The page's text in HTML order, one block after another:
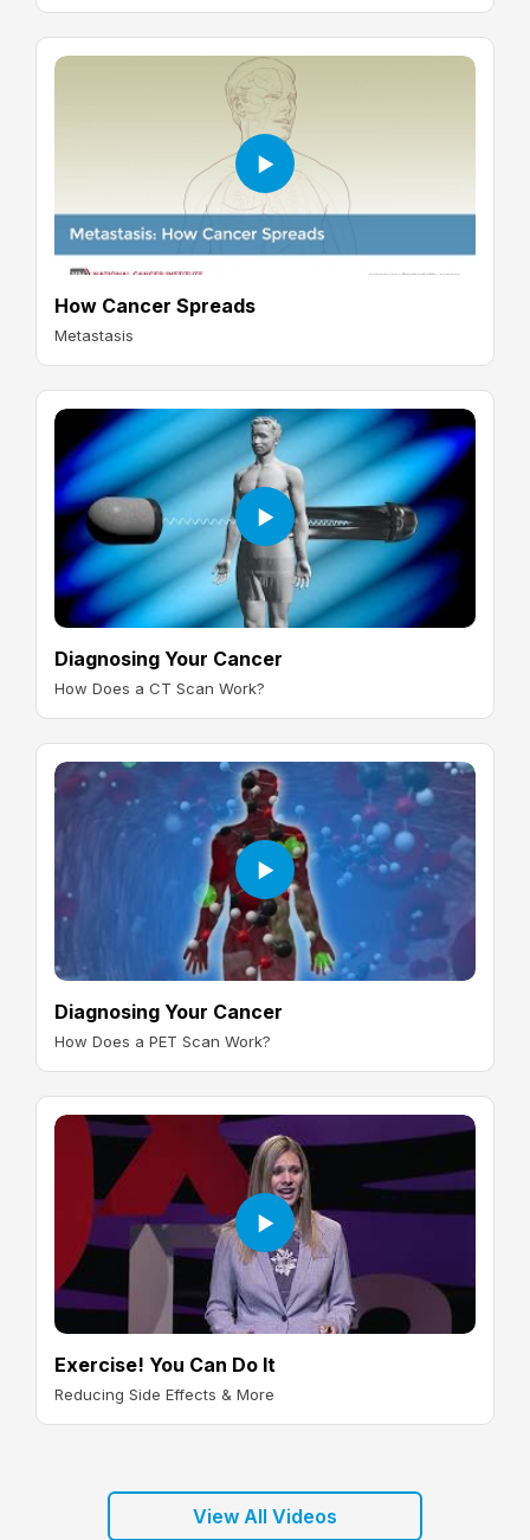
How Cancer Spreads
Metastasis
Diagnosing Your Cancer
How Does a CT Scan Work?
Diagnosing Your Cancer
How Does a PET Scan Work?
Exercise! You Can Do It
Reducing Side Effects & More
View All Videos